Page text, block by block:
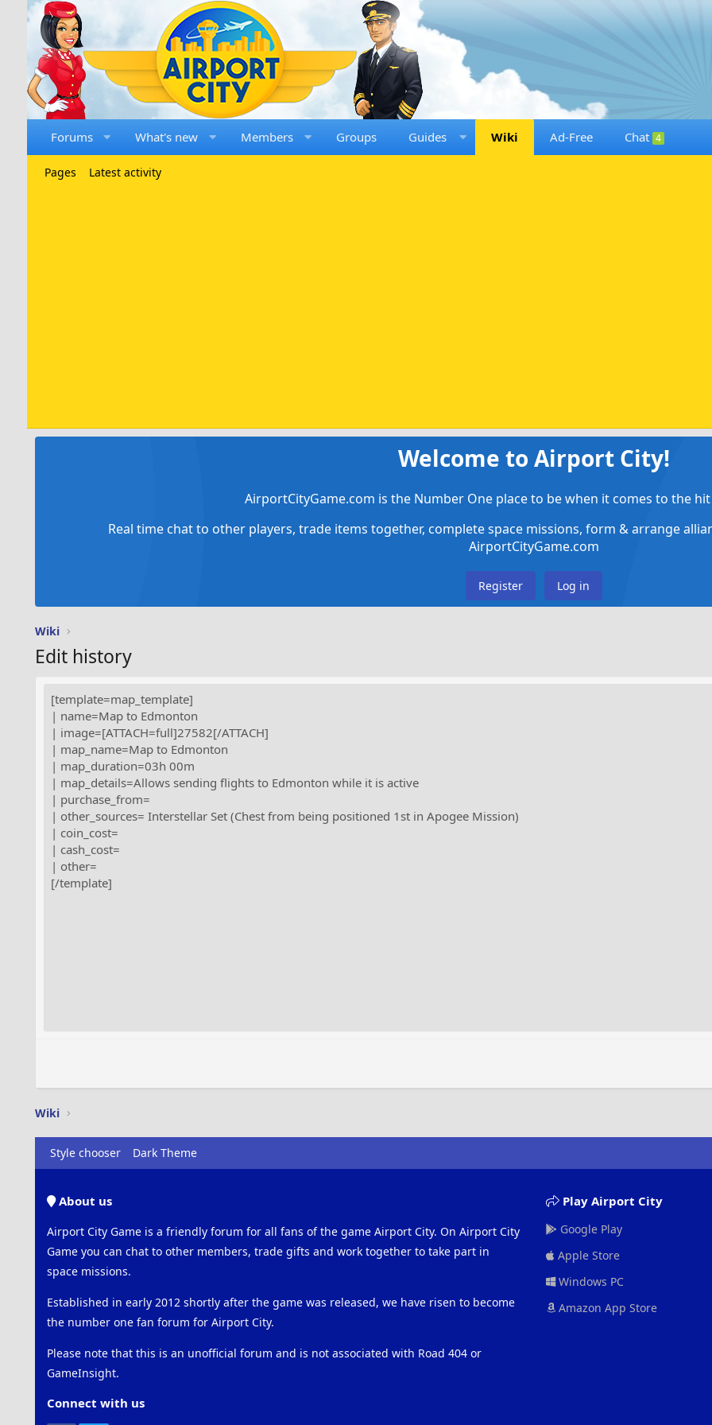
Forums What's new Members Groups Guides Wiki Ad-Free Chat 4
Pages Latest activity
Welcome to Airport City!
AirportCityGame.com is the Number One place to be when it comes to the
Real time chat to other players, trade items together, complete space missions, form & arrange
AirportCityGame.com
Register Log in
Wiki
Edit history
Wiki
Style chooser Dark Theme
About us
Airport City Game is a friendly forum for all fans of the game Airport City. On Airport City
Game you can chat to other members, trade gifts and work together to take part in
space missions.
Established in early 2012 shortly after the game was released, we have risen to become
the number one fan forum for Airport City.
Please note that this is an unofficial forum and is not associated with Road 404 or
GameInsight.
Connect with us
Play Airport City
Google Play
Apple Store
Windows PC
Amazon App Store